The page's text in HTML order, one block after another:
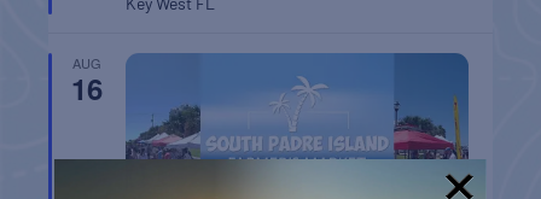
AUG
16